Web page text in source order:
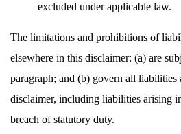
excluded under applicable law.
The limitations and prohibitions of
elsewhere in this disclaimer: (a) are
paragraph; and (b) govern all liabilities
disclaimer, including liabilities arising
breach of statutory duty.